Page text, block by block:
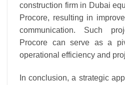
construction firm in Dubai
Procore, resulting in
communication. Such
Procore can serve as a
operational efficiency and
In conclusion, a strategic